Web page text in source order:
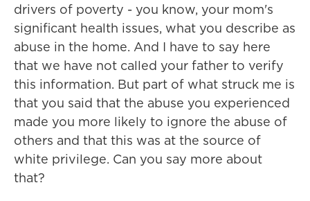
drivers of poverty - you know, your mom's
significant health issues, what you describe as
abuse in the home. And I have to say here
that we have not called your father to verify
this information. But part of what struck me is
that you said that the abuse you experienced
made you more likely to ignore the abuse of
others and that this was at the source of
white privilege. Can you say more about
that?